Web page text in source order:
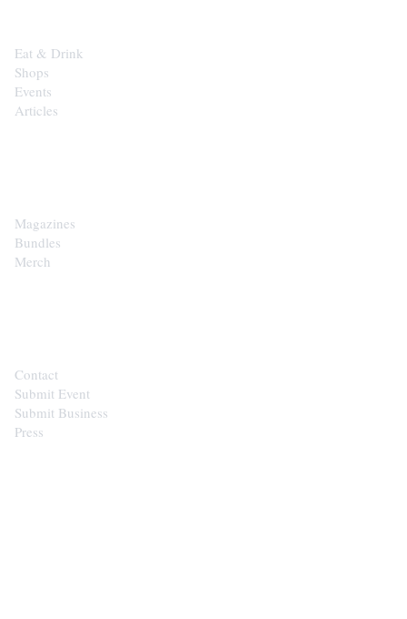
Eat & Drink
Shops
Events
Articles
Magazines
Bundles
Merch
Contact
Submit Event
Submit Business
Press